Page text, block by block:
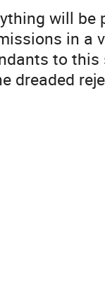
will be
in a
to this
dreaded